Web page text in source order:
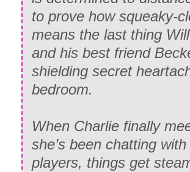
to prove how squeaky-
means the last thing
and his best friend
shielding secret
bedroom.
When Charlie finally
she’s been chatting
players, things get